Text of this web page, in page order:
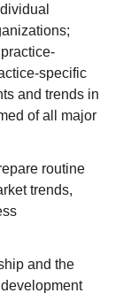
specific
and trends in
of all major
routine
trends,
and the